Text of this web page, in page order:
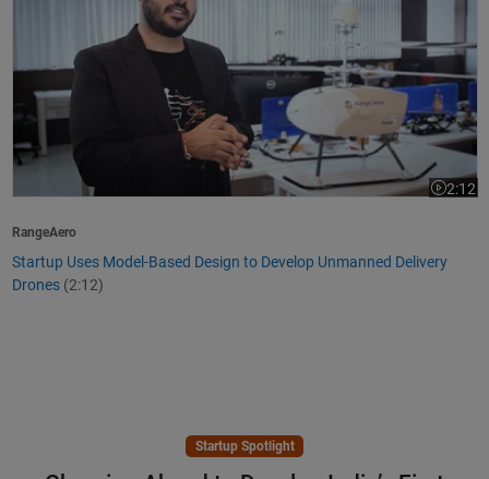
2:12
Video
RangeAero
Startup Uses Model-Based Design to Develop Unmanned Delivery
Drones (2:12)
Startup Spotlight